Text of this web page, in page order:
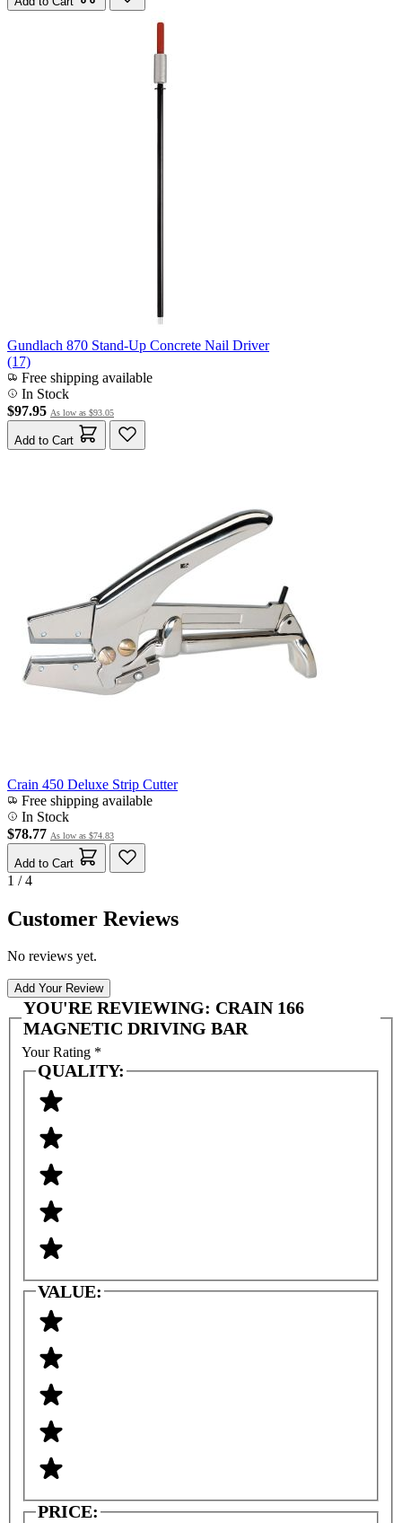
Gundlach 870 Stand-Up Concrete Nail Driver
(17)
Free shipping available
In Stock
$97.95 As low as $93.05
Add to Cart
Crain 450 Deluxe Strip Cutter
Free shipping available
In Stock
$78.77 As low as $74.83
Add to Cart
1 / 4
Customer Reviews
No reviews yet.
Add Your Review
YOU'RE REVIEWING: CRAIN 166
MAGNETIC DRIVING BAR
Your Rating *
QUALITY:
VALUE:
PRICE: